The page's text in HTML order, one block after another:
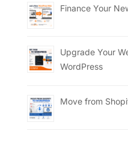
Finance Your
Upgrade Your
WordPress
Move from